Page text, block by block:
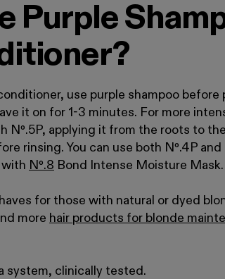
Purple
use purple shampoo before
it on for 1-3 minutes. For more
Nº.5P, applying it from the roots to
rinsing. You can use both Nº.4P and
Nº.8 Bond Intense Moisture Mask.
for those with natural or dyed
more hair products for blonde
system, clinically tested.